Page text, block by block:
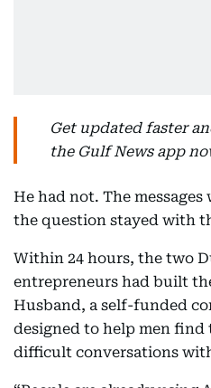
Get updated faster
the Gulf News app
He had not. The
the question stayed with
Within 24 hours, the two
entrepreneurs had built
Husband, a self-funded
designed to help men
difficult conversations